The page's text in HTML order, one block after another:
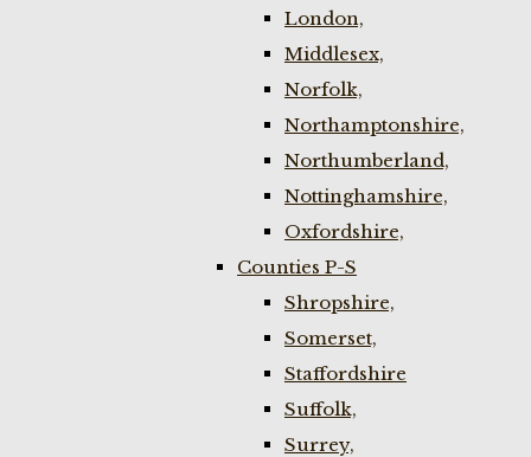
London,
Middlesex,
Norfolk,
Northamptonshire,
Northumberland,
Nottinghamshire,
Oxfordshire,
Counties P-S
Shropshire,
Somerset,
Staffordshire
Suffolk,
Surrey,